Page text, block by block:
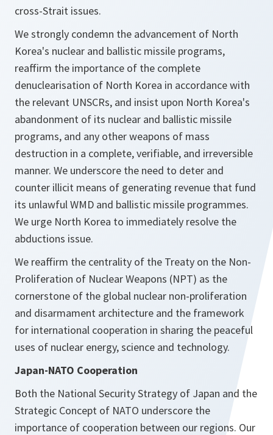
cross-Strait issues.
We strongly condemn the advancement of North
Korea's nuclear and ballistic missile programs,
reaffirm the importance of the complete
denuclearisation of North Korea in accordance with
the relevant UNSCRs, and insist upon North Korea's
abandonment of its nuclear and ballistic missile
programs, and any other weapons of mass
destruction in a complete, verifiable, and irreversible
manner. We underscore the need to deter and
counter illicit means of generating revenue that fund
its unlawful WMD and ballistic missile programmes.
We urge North Korea to immediately resolve the
abductions issue.
We reaffirm the centrality of the Treaty on the Non-
Proliferation of Nuclear Weapons (NPT) as the
cornerstone of the global nuclear non-proliferation
and disarmament architecture and the framework
for international cooperation in sharing the peaceful
uses of nuclear energy, science and technology.
Japan-NATO Cooperation
Both the National Security Strategy of Japan and the
Strategic Concept of NATO underscore the
importance of cooperation between our regions. Our